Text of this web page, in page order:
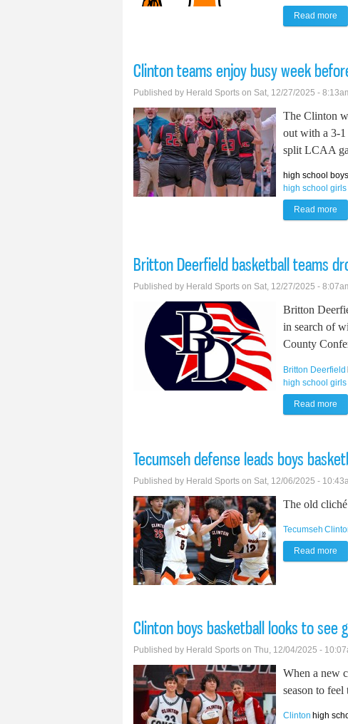
Read more
Clinton teams enjoy busy week
Published by Herald Sports on Sat, 12/27/2025 -
The Clinton
out with a 3-
split LCAA
high school
high school girls
Read more
Britton Deerfield basketball teams
Published by Herald Sports on Sat, 12/27/2025 -
Britton
in search of
County
Britton Deerfield
high school
Read more
Tecumseh defense leads boys
Published by Herald Sports on Sat, 12/06/2025 -
The old
Tecumseh
Read more
Clinton boys basketball looks to see
Published by Herald Sports on Thu, 12/04/2025 -
When a new
season to feel
Clinton high